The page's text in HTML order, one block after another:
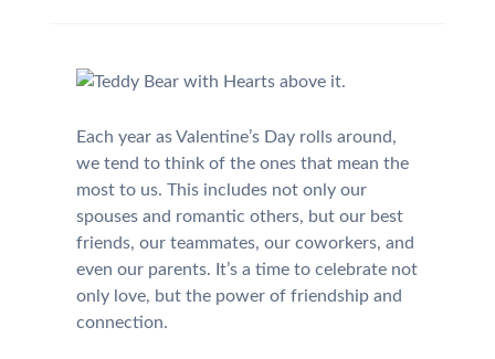
Each year as Valentine’s Day rolls around,
we tend to think of the ones that mean the
most to us. This includes not only our
spouses and romantic others, but our best
friends, our teammates, our coworkers, and
even our parents. It’s a time to celebrate not
only love, but the power of friendship and
connection.